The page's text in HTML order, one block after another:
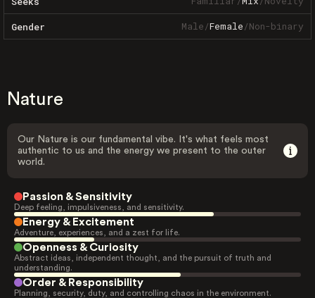
Gender Male/Female/Non-binary
Nature
Our Nature is our fundamental vibe. It's what feels most
authentic to us and the energy we present to the outer
world.
Passion & Sensitivity
Deep feeling, impulsiveness, and sensitivity.
Energy & Excitement
Adventure, experiences, and a zest for life.
Openness & Curiosity
Abstract ideas, independent thought, and the pursuit of truth and
understanding.
Order & Responsibility
Planning, security, duty, and controlling chaos in the environment.